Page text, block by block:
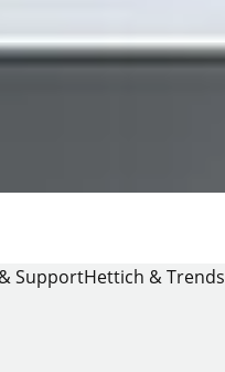
SupportHettich & Trends